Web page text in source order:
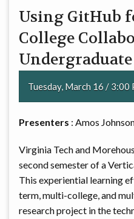
Using GitHub
College
Undergraduate
Tuesday, March 16 / 3:00
Presenters : Amos
Virginia Tech and
second semester of a
This experiential learning
term, multi-college, and
research project in the